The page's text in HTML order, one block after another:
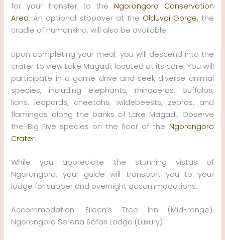
for your transfer to the Ngorongoro Conservation
Area. An optional stopover at the Olduvai Gorge, the
cradle of humankind, will also be available.
Upon completing your meal, you will descend into the
crater to view Lake Magadi, located at its core. You will
participate in a game drive and seek diverse animal
species, including elephants, rhinoceros, buffalos,
lions, leopards, cheetahs, wildebeests, zebras, and
flamingos along the banks of Lake Magadi. Observe
the Big Five species on the floor of the Ngorongoro
Crater.
While you appreciate the stunning vistas of
Ngorongoro, your guide will transport you to your
lodge for supper and overnight accommodations.
Accommodation: Eileen’s Tree Inn (Mid-range),
Ngorongoro Serena Safari Lodge (Luxury)